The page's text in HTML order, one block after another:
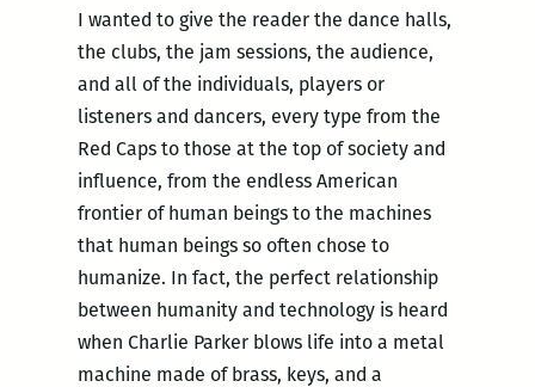
I wanted to give the reader the dance halls,
the clubs, the jam sessions, the audience,
and all of the individuals, players or
listeners and dancers, every type from the
Red Caps to those at the top of society and
influence, from the endless American
frontier of human beings to the machines
that human beings so often chose to
humanize. In fact, the perfect relationship
between humanity and technology is heard
when Charlie Parker blows life into a metal
machine made of brass, keys, and a